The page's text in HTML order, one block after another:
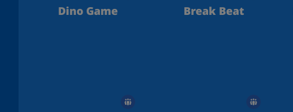
Dino Game Break Beat